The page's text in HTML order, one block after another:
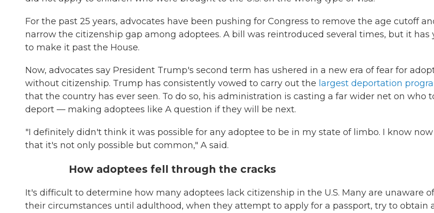
For the past 25 years, advocates have been pushing for Congress to remove the age cutoff
narrow the citizenship gap among adoptees. A bill was reintroduced several times, but it has
to make it past the House.
Now, advocates say President Trump's second term has ushered in a new era of fear for
without citizenship. Trump has consistently vowed to carry out the largest deportation
that the country has ever seen. To do so, his administration is casting a far wider net on who
deport — making adoptees like A question if they will be next.
"I definitely didn't think it was possible for any adoptee to be in my state of limbo. I know now
that it's not only possible but common," A said.
How adoptees fell through the cracks
It's difficult to determine how many adoptees lack citizenship in the U.S. Many are unaware of
their circumstances until adulthood, when they attempt to apply for a passport, try to obtain